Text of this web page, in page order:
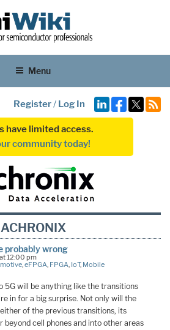
Menu
Register/ Log In
have limited access.
community today!
ACHRONIX
probably wrong
12:00 pm
,eFPGA, FPGA, IoT, Mobile
5G will be anything like the transitions
in for a big surprise. Not only will the
of the previous transitions, its
cell phones and into other areas